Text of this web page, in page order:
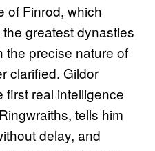
of Finrod, which
greatest dynasties
the precise nature of
clarified. Gildor
first real intelligence
tells him
delay, and